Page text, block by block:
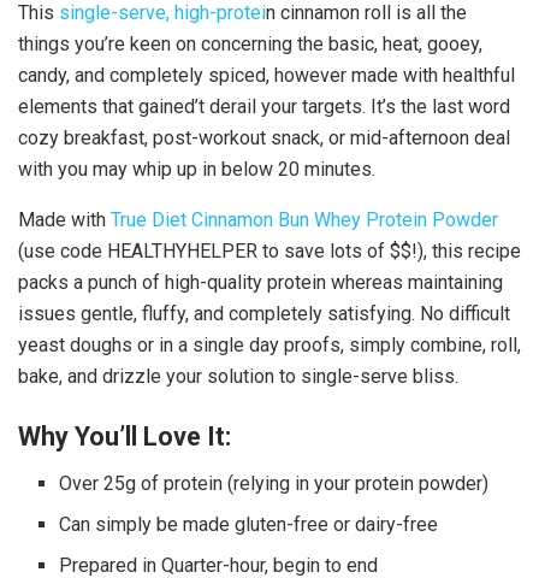
This single-serve, high-protein cinnamon roll is all the
things you’re keen on concerning the basic, heat, gooey,
candy, and completely spiced, however made with healthful
elements that gained’t derail your targets. It’s the last word
cozy breakfast, post-workout snack, or mid-afternoon deal
with you may whip up in below 20 minutes.
Made with True Diet Cinnamon Bun Whey Protein Powder
(use code HEALTHYHELPER to save lots of $$!), this recipe
packs a punch of high-quality protein whereas maintaining
issues gentle, fluffy, and completely satisfying. No difficult
yeast doughs or in a single day proofs, simply combine, roll,
bake, and drizzle your solution to single-serve bliss.
Why You’ll Love It:
Over 25g of protein (relying in your protein powder)
Can simply be made gluten-free or dairy-free
Prepared in Quarter-hour, begin to end